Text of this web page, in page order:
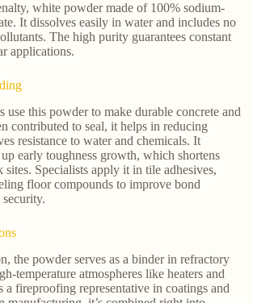
white powder made of 100% sodium-
It dissolves easily in water and includes no
The high purity guarantees constant
applications.
use this powder to make durable concrete and
contributed to seal, it helps in reducing
resistance to water and chemicals. It
early toughness growth, which shortens
sites. Specialists apply it in tile adhesives,
floor compounds to improve bond
the powder serves as a binder in refractory
temperature atmospheres like heaters and
a fireproofing representative in coatings and